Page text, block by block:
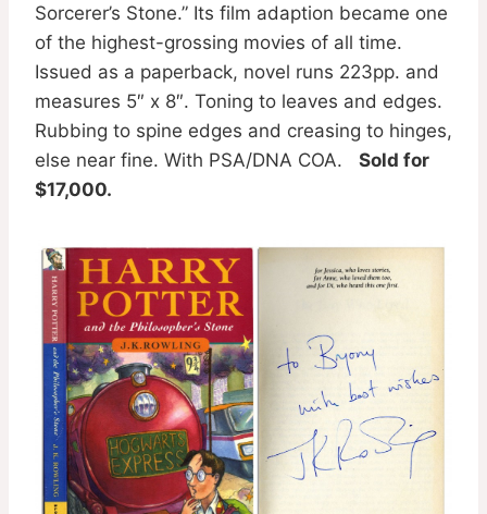
Sorcerer’s Stone.” Its film adaption became one
of the highest-grossing movies of all time.
Issued as a paperback, novel runs 223pp. and
measures 5″ x 8″. Toning to leaves and edges.
Rubbing to spine edges and creasing to hinges,
else near fine. With PSA/DNA COA. Sold for
$17,000.